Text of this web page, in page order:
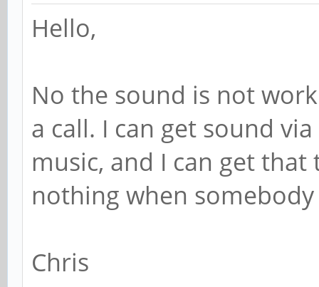
Hello,
No the sound is not
a call. I can get sound
music, and I can get
nothing when
Chris